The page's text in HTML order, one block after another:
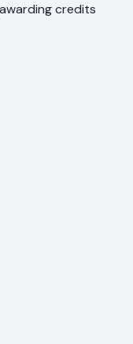
credits